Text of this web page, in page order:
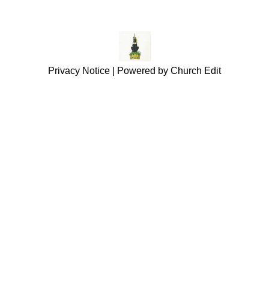
Privacy Notice Powered by Church Edit